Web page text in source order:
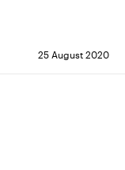
25 August 2020